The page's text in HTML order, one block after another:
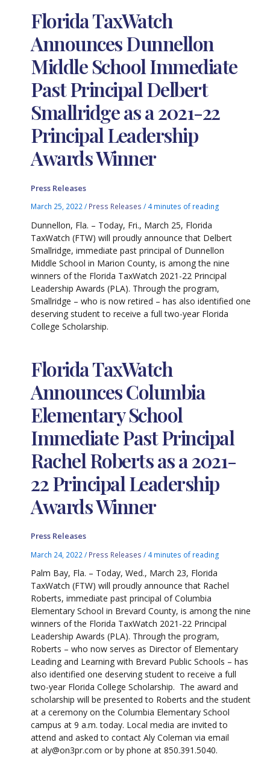
Florida TaxWatch
Announces Dunnellon
Middle School Immediate
Past Principal Delbert
Smallridge as a 2021-22
Principal Leadership
Awards Winner
Press Releases
March 25, 2022/ Press Releases / 4 minutes of reading
Dunnellon, Fla. – Today, Fri., March 25, Florida
TaxWatch (FTW) will proudly announce that Delbert
Smallridge, immediate past principal of Dunnellon
Middle School in Marion County, is among the nine
winners of the Florida TaxWatch 2021-22 Principal
Leadership Awards (PLA). Through the program,
Smallridge – who is now retired – has also identified one
deserving student to receive a full two-year Florida
College Scholarship.
Florida TaxWatch
Announces Columbia
Elementary School
Immediate Past Principal
Rachel Roberts as a 2021-
22 Principal Leadership
Awards Winner
Press Releases
March 24, 2022/ Press Releases / 4 minutes of reading
Palm Bay, Fla. – Today, Wed., March 23, Florida
TaxWatch (FTW) will proudly announce that Rachel
Roberts, immediate past principal of Columbia
Elementary School in Brevard County, is among the nine
winners of the Florida TaxWatch 2021-22 Principal
Leadership Awards (PLA). Through the program,
Roberts – who now serves as Director of Elementary
Leading and Learning with Brevard Public Schools – has
also identified one deserving student to receive a full
two-year Florida College Scholarship. The award and
scholarship will be presented to Roberts and the student
at a ceremony on the Columbia Elementary School
campus at 9 a.m. today. Local media are invited to
attend and asked to contact Aly Coleman via email
at aly@on3pr.com or by phone at 850.391.5040.